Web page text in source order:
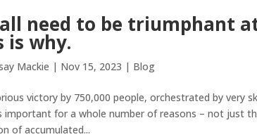
need to be triumphant
is why.
Mackie | Nov 15, 2023 | Blog
victory by 750,000 people, orchestrated by very
important for a whole number of reasons – not just
of accumulated...